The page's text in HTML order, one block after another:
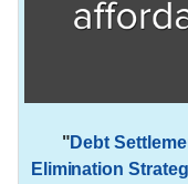
"Debt
Elimination